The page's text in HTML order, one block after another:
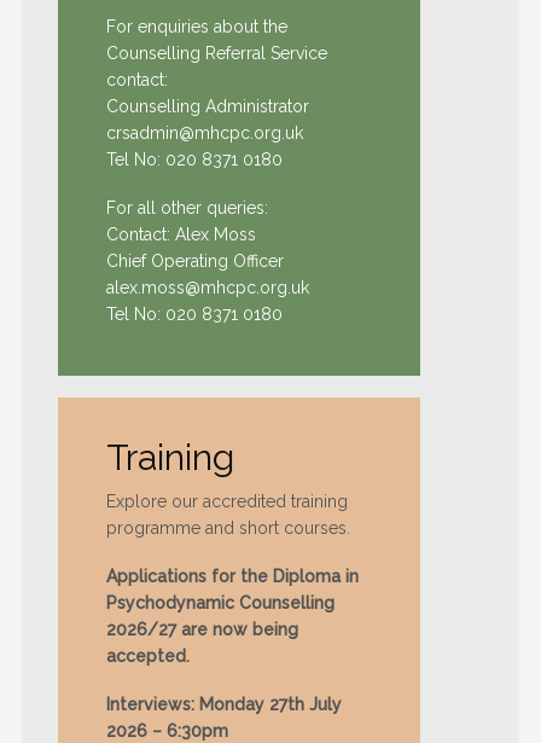
For enquiries about the
Counselling Referral Service
contact:
Counselling Administrator
crsadmin@mhcpc.org.uk
Tel No: 020 8371 0180
For all other queries:
Contact: Alex Moss
Chief Operating Officer
alex.moss@mhcpc.org.uk
Tel No: 020 8371 0180
Training
Explore our accredited training
programme and short courses.
Applications for the Diploma in
Psychodynamic Counselling
2026/27 are now being
accepted.
Interviews: Monday 27th July
2026 – 6:30pm